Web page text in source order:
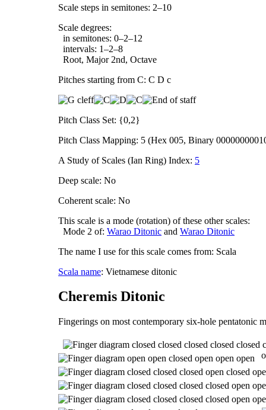
Scale steps in semitones: 2–10
Scale degrees:
in semitones: 0–2–12
intervals: 1–2–8
Root, Major 2nd, Octave
Pitches starting from C: C D c
Pitch Class Set: {0,2}
Pitch Class Mapping: 5 (Hex 005, Binary
A Study of Scales (Ian Ring) Index: 5
Deep scale: No
Coherent scale: No
This scale is a mode (rotation) of these other scales:
Mode 2 of: Warao Ditonic and Warao Ditonic
The name I use for this scale comes from: Scala
Scala name: Vietnamese ditonic
Cheremis Ditonic
Fingerings on most contemporary six-hole pentatonic